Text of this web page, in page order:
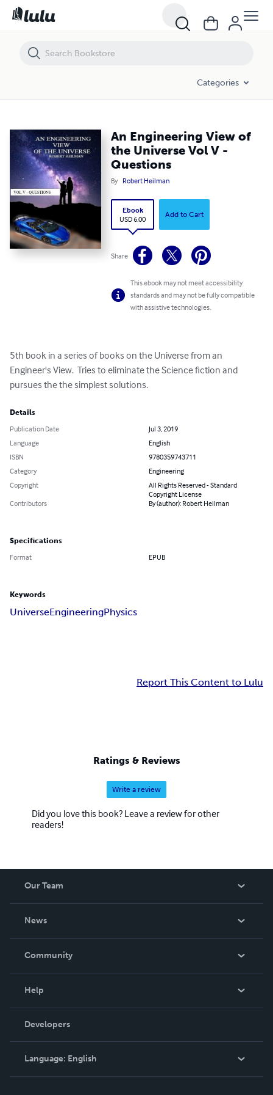
Categories
An Engineering View of
the Universe Vol V -
Questions
By Robert Heilman
Ebook
USD 6.00
Add to Cart
Share
This ebook may not meet accessibility
standards and may not be fully compatible
with assistive technologies.
5th book in a series of books on the Universe from an
Engineer's View.  Tries to eliminate the Science fiction and
pursues the the simplest solutions.
Details
Publication Date
Jul 3, 2019
Language
English
ISBN
9780359743711
Category
Engineering
Copyright
All Rights Reserved - Standard
Copyright License
Contributors
By (author): Robert Heilman
Specifications
Format EPUB
Keywords
UniverseEngineeringPhysics
Report This Content to Lulu
Ratings & Reviews
Write a review
Did you love this book? Leave a review for other
readers!
Our Team
News
In The News
Community
Podcast
Help
Order Lookup
Knowledge Base
Contact Support
Developers
Language: English
An Engineering View of the Universe Vol V - Questions